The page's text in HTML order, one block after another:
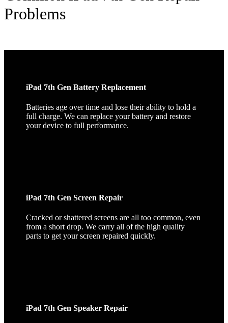
Problems
iPad 7th Gen Battery Replacement
Batteries age over time and lose their ability to hold a
full charge. We can replace your battery and restore
your device to full performance.
iPad 7th Gen Screen Repair
Cracked or shattered screens are all too common, even
from a short drop. We carry all of the high quality
parts to get your screen repaired quickly.
iPad 7th Gen Speaker Repair